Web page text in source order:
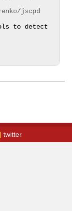
jscpd
to detect
| twitter